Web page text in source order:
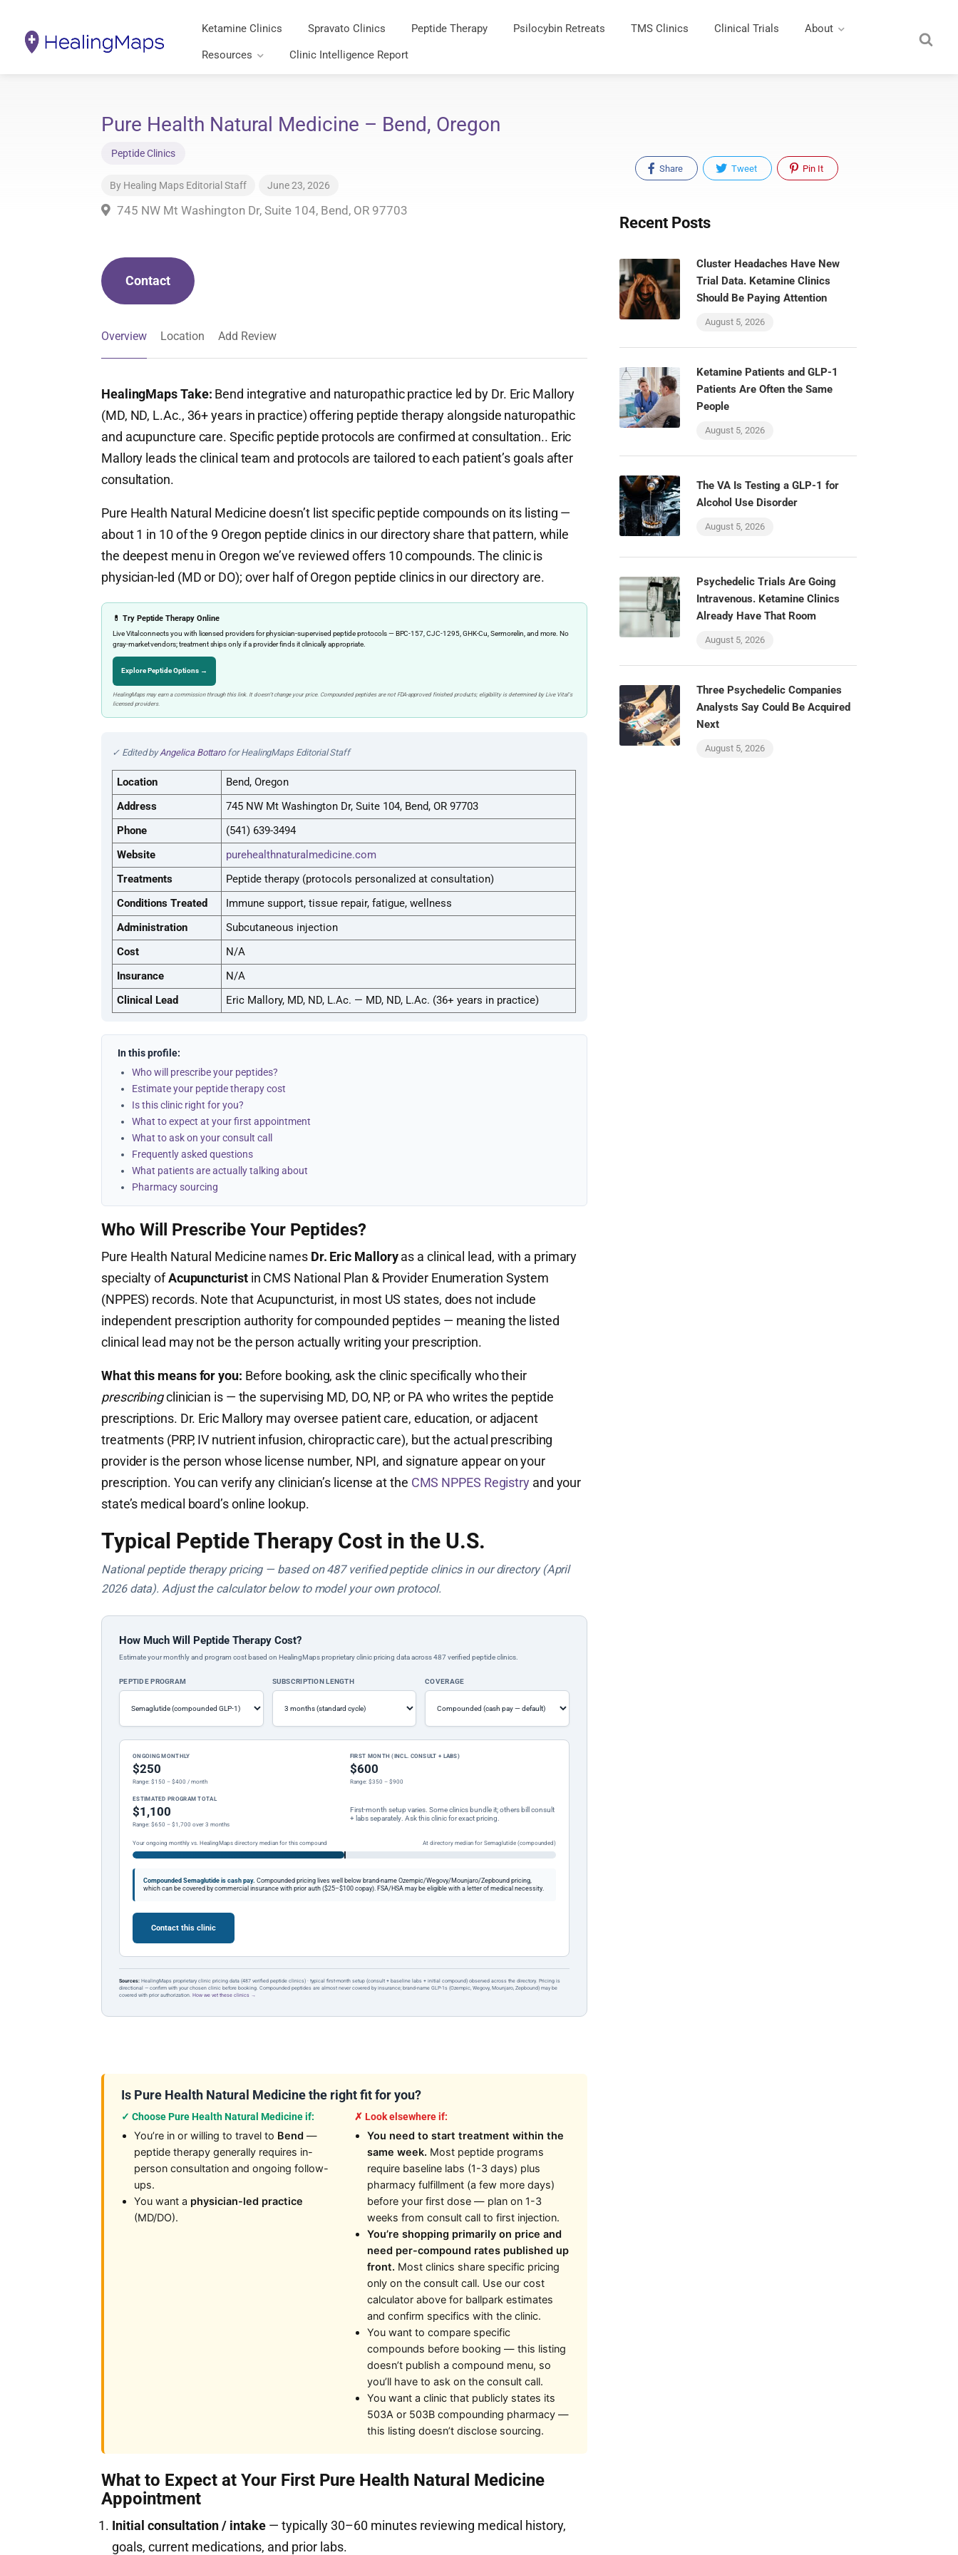
Ketamine Clinics Spravato Clinics Peptide Therapy Psilocybin Retreats TMS Clinics Clinical Trials About
Resources Clinic Intelligence Report
Pure Health Natural Medicine – Bend, Oregon
Peptide Clinics
By Healing Maps Editorial Staff June 23, 2026
745 NW Mt Washington Dr, Suite 104, Bend, OR 97703
Contact
Overview Location Add Review
HealingMaps Take: Bend integrative and naturopathic practice led by Dr. Eric Mallory
(MD, ND, L.Ac., 36+ years in practice) offering peptide therapy alongside naturopathic
and acupuncture care. Specific peptide protocols are confirmed at consultation.. Eric
Mallory leads the clinical team and protocols are tailored to each patient’s goals after
consultation.
Pure Health Natural Medicine doesn’t list specific peptide compounds on its listing —
about 1 in 10 of the 9 Oregon peptide clinics in our directory share that pattern, while
the deepest menu in Oregon we’ve reviewed offers 10 compounds. The clinic is
physician-led (MD or DO); over half of Oregon peptide clinics in our directory are.
💊 Try Peptide Therapy Online
Live Vital connects you with licensed providers for physician-supervised peptide protocols — BPC-157, CJC-1295, GHK-Cu, Sermorelin, and more. No
gray-market vendors; treatment ships only if a provider finds it clinically appropriate.
Explore Peptide Options →
HealingMaps may earn a commission through this link. It doesn’t change your price. Compounded peptides are not FDA-approved finished products; eligibility is determined by Live Vital’s
licensed providers.
✓ Edited byAngelica Bottarofor HealingMaps Editorial Staff
Location
Bend, Oregon
Address
745 NW Mt Washington Dr, Suite 104, Bend, OR 97703
Phone
(541) 639-3494
Website
purehealthnaturalmedicine.com
Treatments
Peptide therapy (protocols personalized at consultation)
Conditions Treated
Immune support, tissue repair, fatigue, wellness
Administration
Subcutaneous injection
Cost
N/A
Insurance
N/A
Clinical Lead
Eric Mallory, MD, ND, L.Ac. — MD, ND, L.Ac. (36+ years in practice)
In this profile:
Who will prescribe your peptides?
Estimate your peptide therapy cost
Is this clinic right for you?
What to expect at your first appointment
What to ask on your consult call
Frequently asked questions
What patients are actually talking about
Pharmacy sourcing
Who Will Prescribe Your Peptides?
Pure Health Natural Medicine names Dr. Eric Malloryas a clinical lead, with a primary
specialty ofAcupuncturistin CMS National Plan & Provider Enumeration System
(NPPES) records. Note that Acupuncturist, in most US states, does not include
independent prescription authority for compounded peptides — meaning the listed
clinical lead may not be the person actually writing your prescription.
What this means for you: Before booking, ask the clinic specifically who their
prescribingclinician is — the supervising MD, DO, NP, or PA who writes the peptide
prescriptions. Dr. Eric Mallory may oversee patient care, education, or adjacent
treatments (PRP, IV nutrient infusion, chiropractic care), but the actual prescribing
provider is the person whose license number, NPI, and signature appear on your
prescription. You can verify any clinician’s license at the CMS NPPES Registry and your
state’s medical board’s online lookup.
Typical Peptide Therapy Cost in the U.S.
National peptide therapy pricing — based on 487 verified peptide clinics in our directory (April
2026 data). Adjust the calculator below to model your own protocol.
How Much Will Peptide Therapy Cost?
Estimate your monthly and program cost based on HealingMaps proprietary clinic pricing data across 487 verified peptide clinics.
PEPTIDE PROGRAM SUBSCRIPTION LENGTH COVERAGE
ONGOING MONTHLY
$250
Range: $150 – $400 / month
FIRST MONTH (INCL. CONSULT + LABS)
$600
Range: $350 – $900
ESTIMATED PROGRAM TOTAL
$1,100
Range: $650 – $1,700 over 3 months
First-month setup varies. Some clinics bundle it; others bill consult
+ labs separately. Ask this clinic for exact pricing.
Your ongoing monthly vs. HealingMaps directory median for this compound At directory median for Semaglutide (compounded)
Compounded Semaglutide is cash pay. Compounded pricing lives well below brand-name Ozempic/Wegovy/Mounjaro/Zepbound pricing,
which can be covered by commercial insurance with prior auth ($25–$100 copay). FSA/HSA may be eligible with a letter of medical necessity.
Contact this clinic
Sources: HealingMaps proprietary clinic pricing data (487 verified peptide clinics) · typical first-month setup (consult + baseline labs + initial compound) observed across the directory. Pricing is
directional — confirm with your chosen clinic before booking. Compounded peptides are almost never covered by insurance; brand-name GLP-1s (Ozempic, Wegovy, Mounjaro, Zepbound) may be
covered with prior authorization. How we vet these clinics →
Is Pure Health Natural Medicine the right fit for you?
✓ Choose Pure Health Natural Medicine if:
You’re in or willing to travel to Bend —
peptide therapy generally requires in-
person consultation and ongoing follow-
ups.
You want a physician-led practice
(MD/DO).
✗ Look elsewhere if:
You need to start treatment within the
same week. Most peptide programs
require baseline labs (1-3 days) plus
pharmacy fulfillment (a few more days)
before your first dose — plan on 1-3
weeks from consult call to first injection.
You’re shopping primarily on price and
need per-compound rates published up
front. Most clinics share specific pricing
only on the consult call. Use our cost
calculator above for ballpark estimates
and confirm specifics with the clinic.
You want to compare specific
compounds before booking — this listing
doesn’t publish a compound menu, so
you’ll have to ask on the consult call.
You want a clinic that publicly states its
503A or 503B compounding pharmacy —
this listing doesn’t disclose sourcing.
What to Expect at Your First Pure Health Natural Medicine
Appointment
Initial consultation / intake — typically 30–60 minutes reviewing medical history,
goals, current medications, and prior labs.
Share Tweet Pin It
Recent Posts
Cluster Headaches Have New
Trial Data. Ketamine Clinics
Should Be Paying Attention
August 5, 2026
Ketamine Patients and GLP-1
Patients Are Often the Same
People
August 5, 2026
The VA Is Testing a GLP-1 for
Alcohol Use Disorder
August 5, 2026
Psychedelic Trials Are Going
Intravenous. Ketamine Clinics
Already Have That Room
August 5, 2026
Three Psychedelic Companies
Analysts Say Could Be Acquired
Next
August 5, 2026